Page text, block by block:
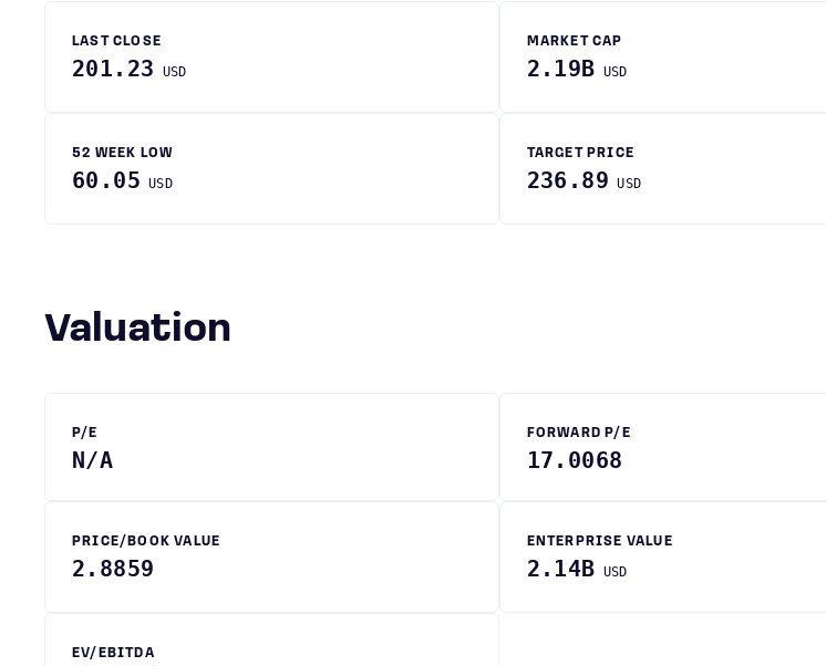
LAST CLOSE
201.23 USD
MARKET CAP
2.19B USD
52 WEEK LOW
60.05 USD
TARGET PRICE
236.89 USD
Valuation
P/E
N/A
FORWARD P/E
17.0068
PRICE/BOOK VALUE
2.8859
ENTERPRISE VALUE
2.14B USD
EV/EBITDA